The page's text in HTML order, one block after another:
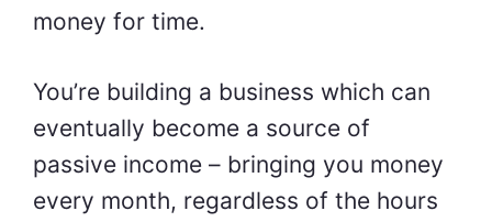
money for time.
You’re building a business which can
eventually become a source of
passive income – bringing you money
every month, regardless of the hours